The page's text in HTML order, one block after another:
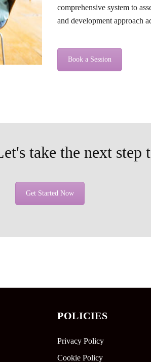
comprehensive system to
and development approach
Book a Session
take the next step
Get Started Now
POLICIES
Privacy Policy
Cookie Policy